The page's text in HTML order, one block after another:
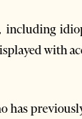
with
has